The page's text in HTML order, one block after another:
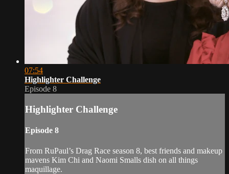
07:54
Highlighter Challenge
Episode 8
Highlighter Challenge
Episode 8
From RuPaul’s Drag Race season 8, best friends and makeup
mavens Kim Chi and Naomi Smalls dish on all things
maquillage.